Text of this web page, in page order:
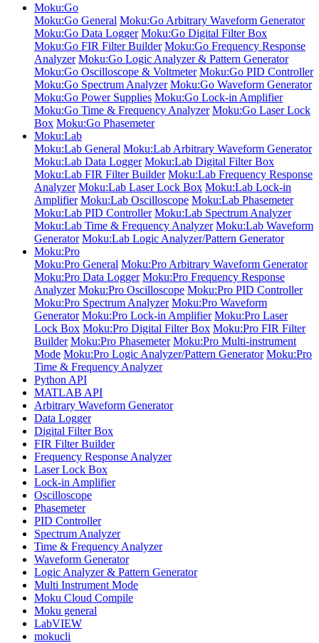
Moku:Go
Moku:Go General Moku:Go Arbitrary Waveform Generator
Moku:Go Data Logger Moku:Go Digital Filter Box
Moku:Go FIR Filter Builder Moku:Go Frequency Response
Analyzer Moku:Go Logic Analyzer & Pattern Generator
Moku:Go Oscilloscope & Voltmeter Moku:Go PID Controller
Moku:Go Spectrum Analyzer Moku:Go Waveform Generator
Moku:Go Power Supplies Moku:Go Lock-in Amplifier
Moku:Go Time & Frequency Analyzer Moku:Go Laser Lock
Box Moku:Go Phasemeter
Moku:Lab
Moku:Lab General Moku:Lab Arbitrary Waveform Generator
Moku:Lab Data Logger Moku:Lab Digital Filter Box
Moku:Lab FIR Filter Builder Moku:Lab Frequency Response
Analyzer Moku:Lab Laser Lock Box Moku:Lab Lock-in
Amplifier Moku:Lab Oscilloscope Moku:Lab Phasemeter
Moku:Lab PID Controller Moku:Lab Spectrum Analyzer
Moku:Lab Time & Frequency Analyzer Moku:Lab Waveform
Generator Moku:Lab Logic Analyzer/Pattern Generator
Moku:Pro
Moku:Pro General Moku:Pro Arbitrary Waveform Generator
Moku:Pro Data Logger Moku:Pro Frequency Response
Analyzer Moku:Pro Oscilloscope Moku:Pro PID Controller
Moku:Pro Spectrum Analyzer Moku:Pro Waveform
Generator Moku:Pro Lock-in Amplifier Moku:Pro Laser
Lock Box Moku:Pro Digital Filter Box Moku:Pro FIR Filter
Builder Moku:Pro Phasemeter Moku:Pro Multi-instrument
Mode Moku:Pro Logic Analyzer/Pattern Generator Moku:Pro
Time & Frequency Analyzer
Python API
MATLAB API
Arbitrary Waveform Generator
Data Logger
Digital Filter Box
FIR Filter Builder
Frequency Response Analyzer
Laser Lock Box
Lock-in Amplifier
Oscilloscope
Phasemeter
PID Controller
Spectrum Analyzer
Time & Frequency Analyzer
Waveform Generator
Logic Analyzer & Pattern Generator
Multi Instrument Mode
Moku Cloud Compile
Moku general
LabVIEW
mokucli